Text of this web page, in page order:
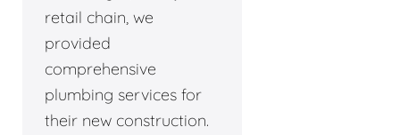
retail chain, we
provided
comprehensive
plumbing services for
their new construction.